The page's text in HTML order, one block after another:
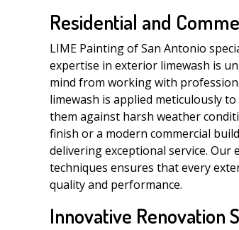
Residential and
LIME Painting of San Antonio
expertise in exterior limewash is
mind from working with
limewash is applied meticulously
them against harsh weather
finish or a modern commercial
delivering exceptional service.
techniques ensures that every
quality and performance.
Innovative Renovation